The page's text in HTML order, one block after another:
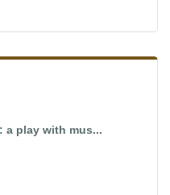
a play with mus...